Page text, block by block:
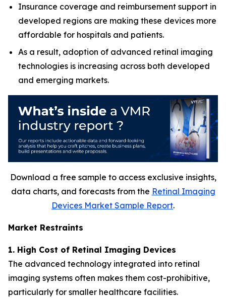
Insurance coverage and reimbursement support in
developed regions are making these devices more
affordable for hospitals and patients.
As a result, adoption of advanced retinal imaging
technologies is increasing across both developed
and emerging markets.
Download a free sample to access exclusive insights,
data charts, and forecasts from the Retinal Imaging
Devices Market Sample Report.
Market Restraints
1. High Cost of Retinal Imaging Devices
The advanced technology integrated into retinal
imaging systems often makes them cost-prohibitive,
particularly for smaller healthcare facilities.